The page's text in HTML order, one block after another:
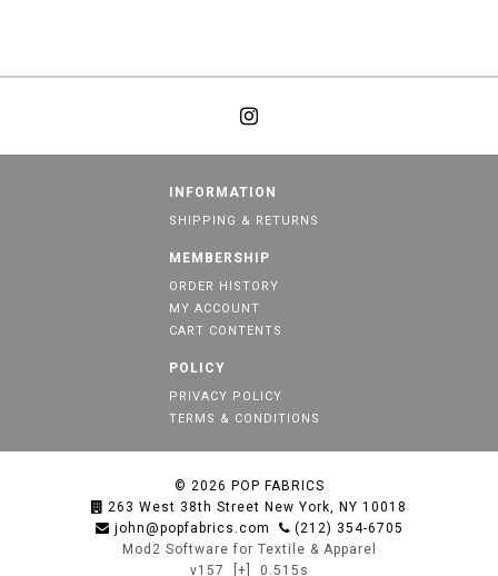
INFORMATION
SHIPPING & RETURNS
MEMBERSHIP
ORDER HISTORY
MY ACCOUNT
CART CONTENTS
POLICY
PRIVACY POLICY
TERMS & CONDITIONS
© 2026 POP FABRICS
263 West 38th Street New York, NY 10018
john@popfabrics.com
(212) 354-6705
Mod2 Software for Textile & Apparel
v157
[+] 0.515s